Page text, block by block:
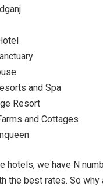
and Spa
Resort
and Cottages
hotels, we have N
the best rates. So why